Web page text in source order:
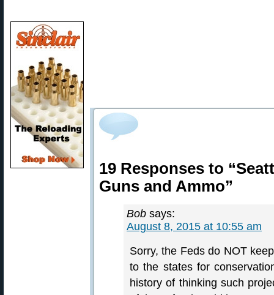
19 Responses to
Guns and Ammo”
Bob says:
August 8, 2015 at 10:55 am
Sorry, the Feds do NOT
to the states for
history of thinking such